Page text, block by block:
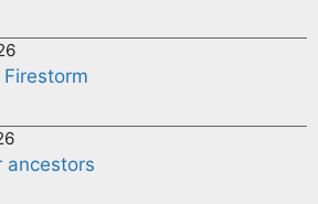
ancestors